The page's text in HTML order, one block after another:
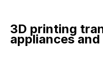
3D printing
appliances